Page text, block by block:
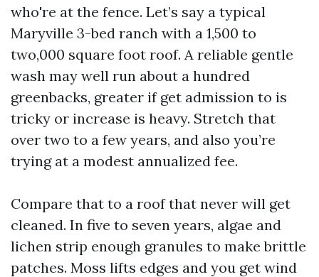
who're at the fence. Let’s say a typical
Maryville 3-bed ranch with a 1,500 to
two,000 square foot roof. A reliable gentle
wash may well run about a hundred
greenbacks, greater if get admission to is
tricky or increase is heavy. Stretch that
over two to a few years, and also you’re
trying at a modest annualized fee.
Compare that to a roof that never will get
cleaned. In five to seven years, algae and
lichen strip enough granules to make brittle
patches. Moss lifts edges and you get wind